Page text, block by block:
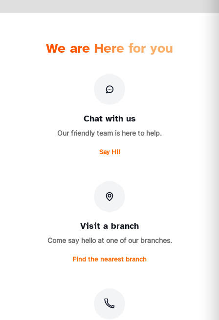
We are Here for you
Chat with us
Our friendly team is here to help.
Say Hi!
Visit a branch
Come say hello at one of our branches.
Find the nearest branch